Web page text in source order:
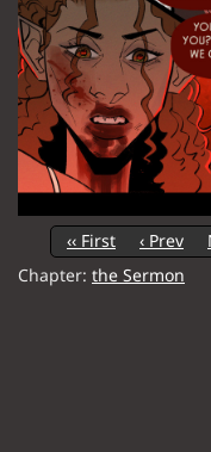
‹‹ First ‹ Prev
Chapter: the Sermon